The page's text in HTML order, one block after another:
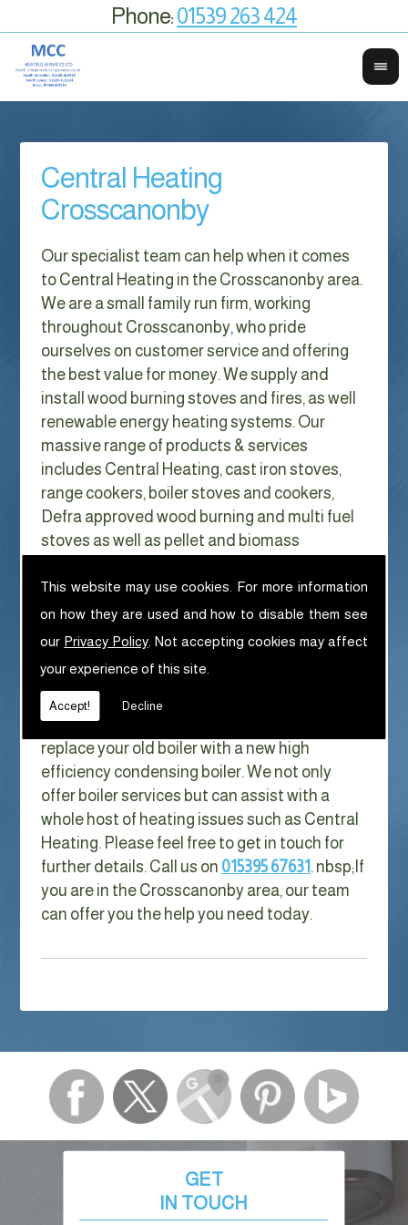
This website may use cookies. For more information
on how they are used and how to disable them see
our Privacy Policy . Not accepting cookies may affect
your experience of this site.
Accept! Decline
Phone:01539 263 424
Central Heating
Crosscanonby
Our specialist team can help when it comes
to Central Heating in the Crosscanonby area.
We are a small family run firm, working
throughout Crosscanonby, who pride
ourselves on customer service and offering
the best value for money. We supply and
install wood burning stoves and fires, as well
renewable energy heating systems. Our
massive range of products & services
includes Central Heating, cast iron stoves,
range cookers, boiler stoves and cookers,
Defra approved wood burning and multi fuel
stoves as well as pellet and biomass
We can help with Central Heating in
Crosscanonby
With Gas costs now higher than ever & rising
every year it has never made more sense to
look at ways to reduce our fuel bills as much
as possible. One easy way of doing this is to
replace your old boiler with a new high
efficiency condensing boiler. We not only
offer boiler services but can assist with a
whole host of heating issues such as Central
Heating. Please feel free to get in touch for
further details. Call us on 015395 67631. nbsp;If
you are in the Crosscanonby area, our team
can offer you the help you need today.
GET
IN TOUCH